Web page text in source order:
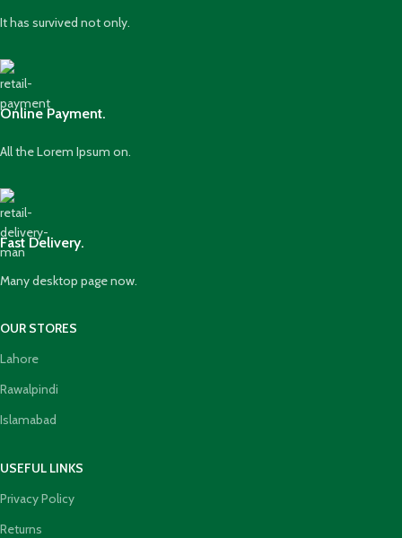
It has survived not only.
Online Payment.
All the Lorem Ipsum on.
Fast Delivery.
Many desktop page now.
OUR STORES
Lahore
Rawalpindi
Islamabad
USEFUL LINKS
Privacy Policy
Returns